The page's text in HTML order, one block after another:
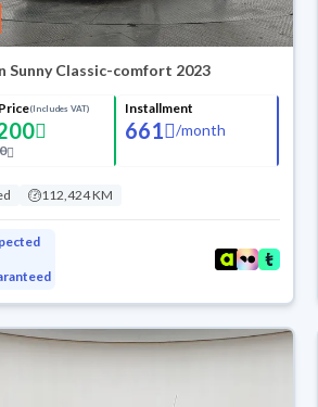
Sunny Classic-comfort 2023
(Includes VAT) Installment
661 /month
112,424 KM